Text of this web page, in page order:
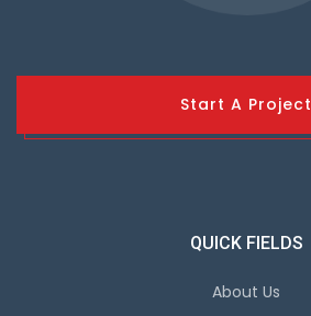
Start A Project
QUICK FIELDS
About Us